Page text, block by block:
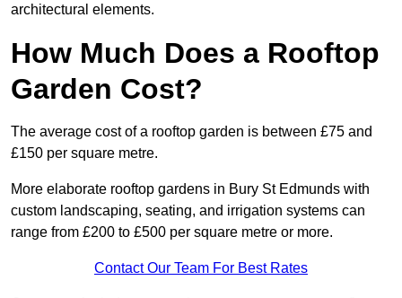
architectural elements.
How Much Does a Rooftop
Garden Cost?
The average cost of a rooftop garden is between £75 and
£150 per square metre.
More elaborate rooftop gardens in Bury St Edmunds with
custom landscaping, seating, and irrigation systems can
range from £200 to £500 per square metre or more.
Contact Our Team For Best Rates